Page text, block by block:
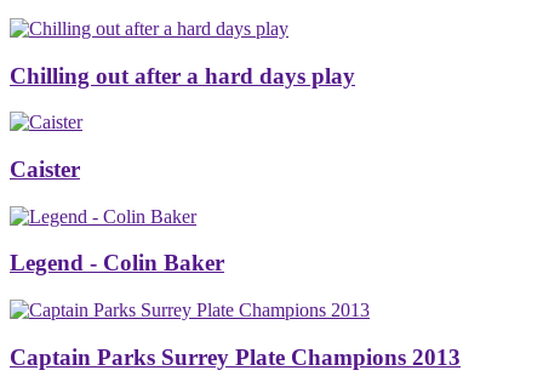
Chilling out after a hard days play
Caister
Legend - Colin Baker
Captain Parks Surrey Plate Champions 2013